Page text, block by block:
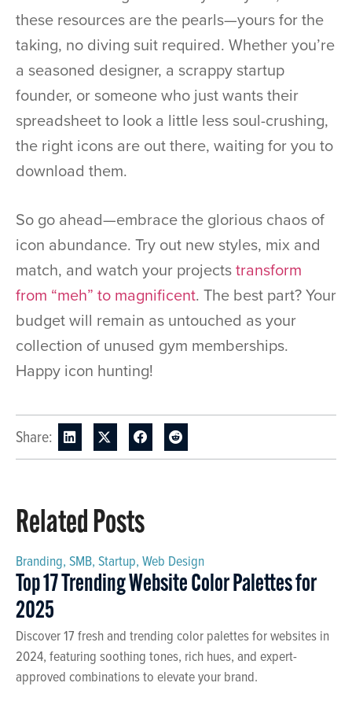
these resources are the pearls—yours for the
taking, no diving suit required. Whether you’re
a seasoned designer, a scrappy startup
founder, or someone who just wants their
spreadsheet to look a little less soul-crushing,
the right icons are out there, waiting for you to
download them.
So go ahead—embrace the glorious chaos of
icon abundance. Try out new styles, mix and
match, and watch your projectstransform
from “meh” to magnificent. The best part? Your
budget will remain as untouched as your
collection of unused gym memberships.
Happy icon hunting!
Share:
Related Posts
Branding, SMB, Startup, Web Design
Top 17 Trending Website Color Palettes for
2025
Discover 17 fresh and trending color palettes for websites in
2024, featuring soothing tones, rich hues, and expert-
approved combinations to elevate your brand.